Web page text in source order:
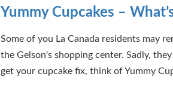
Yummy Cupcakes –
Some of you La Canada residents may
the Gelson's shopping center. Sadly,
get your cupcake fix, think of Yummy